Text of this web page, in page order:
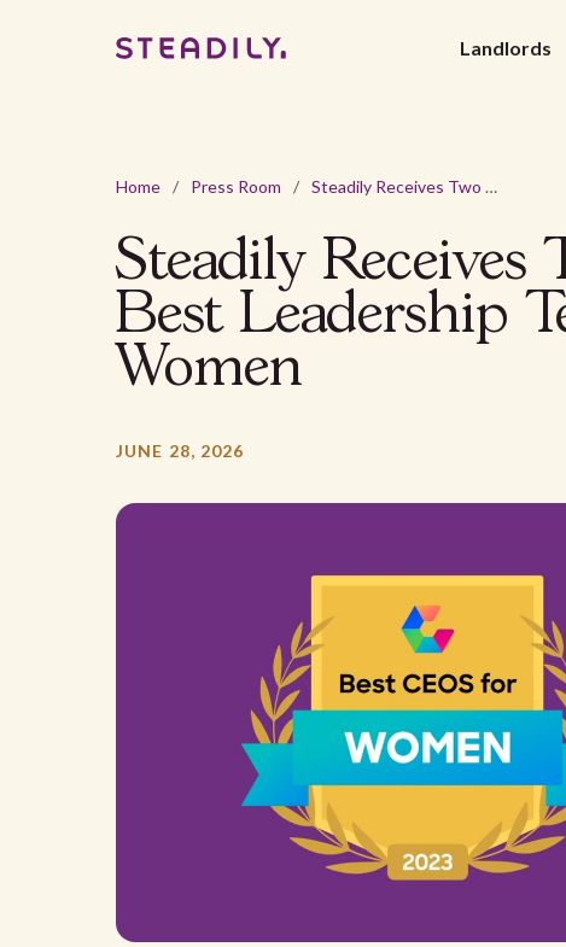
Landlords
Home / Press Room / Steadily Receives Two Comparably Awards: Best Leadership Teams and Best CEOs for Women
Steadily Receives
Best Leadership
Women
JUNE 28, 2026